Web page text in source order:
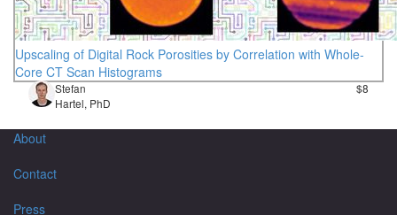
Upscaling of Digital Rock Porosities by Correlation with Whole-
Core CT Scan Histograms
Stefan
Hartel, PhD
$8
About
Contact
Press